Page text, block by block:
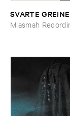
SVARTE
Miasmah